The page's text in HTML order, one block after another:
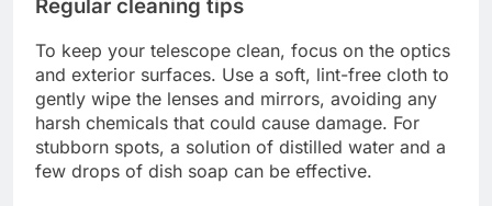
Regular cleaning tips
To keep your telescope clean, focus on the optics
and exterior surfaces. Use a soft, lint-free cloth to
gently wipe the lenses and mirrors, avoiding any
harsh chemicals that could cause damage. For
stubborn spots, a solution of distilled water and a
few drops of dish soap can be effective.